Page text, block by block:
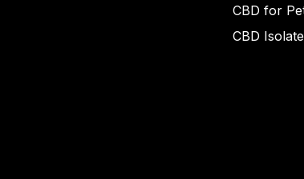
CBD for
CBD